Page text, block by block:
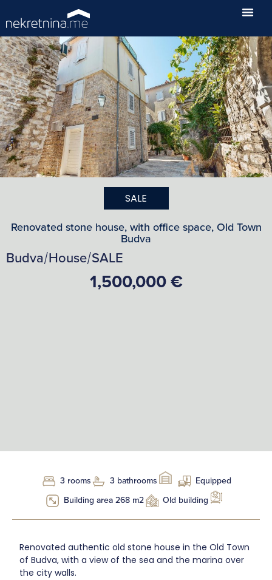
SALE
Renovated stone house, with office space, Old Town
Budva
Budva/House/SALE
1,500,000 €
3 rooms 3 bathrooms
Equipped
Building area 268 m2
Old building
Renovated authentic old stone house in the Old Town
of Budva, with a view of the sea and the marina over
the city walls.